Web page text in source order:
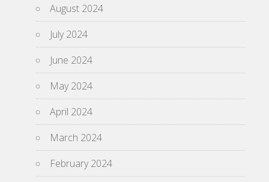
August 2024
July 2024
June 2024
May 2024
April 2024
March 2024
February 2024